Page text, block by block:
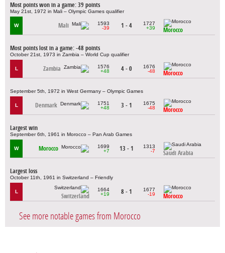
Most points won in a game: 39 points
May 21st, 1972 in Mali – Olympic Games qualifier
W Mali
1593
-39
1 - 4
1727
+39
Morocco
Most points lost in a game: -48 points
October 21st, 1973 in Zambia – World Cup qualifier
L Zambia
1576
+48
4 - 0
1676
-48
Morocco
September 5th, 1972 in West Germany – Olympic Games
L Denmark
1751
+48
3 - 1
1675
-48
Morocco
Largest win
September 6th, 1961 in Morocco – Pan Arab Games
W Morocco
1699
+7
13 - 1
1313
-7
Saudi Arabia
Largest loss
October 11th, 1961 in Switzerland – Friendly
L
Switzerland
1664
+19
8 - 1
1677
-19
Morocco
See more notable games from Morocco